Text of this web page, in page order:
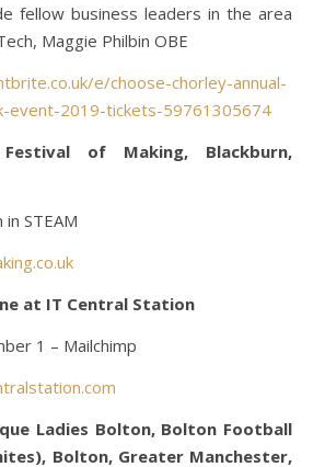
fellow business leaders in the area
Maggie Philbin OBE
e/choose-chorley-annual-
event-2019-tickets-59761305674
of Making, Blackburn,
STEAM
at IT Central Station
1 – Mailchimp
Ladies Bolton, Bolton Football
Bolton, Greater Manchester,